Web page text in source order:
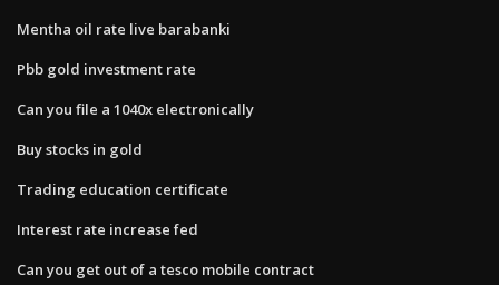
Mentha oil rate live barabanki
Pbb gold investment rate
Can you file a 1040x electronically
Buy stocks in gold
Trading education certificate
Interest rate increase fed
Can you get out of a tesco mobile contract